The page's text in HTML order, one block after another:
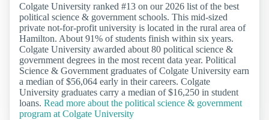
Colgate University ranked #13 on our 2026 list of the best
political science & government schools. This mid-sized
private not-for-profit university is located in the rural area of
Hamilton. About 91% of students finish within six years.
Colgate University awarded about 80 political science &
government degrees in the most recent data year. Political
Science & Government graduates of Colgate University earn
a median of $56,064 early in their careers. Colgate
University graduates carry a median of $16,250 in student
loans. Read more about the political science & government
program at Colgate University